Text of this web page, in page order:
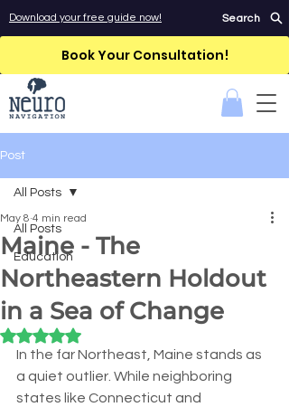
Download your free guide now! Search
Book Your Consultation!
Post
All Posts
Education
All Posts
Maine - The
Northeastern Holdout
in a Sea of Change
May 8 4 min read
Rated NaN out of 5 stars.
In the far Northeast, Maine stands as
a quiet outlier. While neighboring
states like Connecticut and